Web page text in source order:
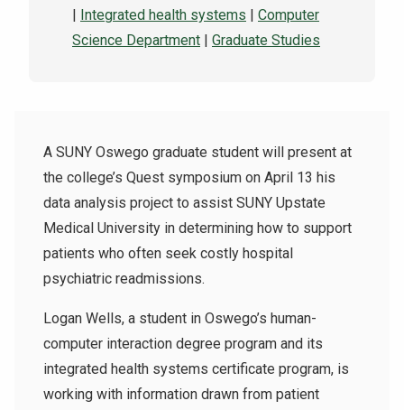
Integrated health systems
Computer
Science Department
Graduate Studies
A SUNY Oswego graduate student will present at
the college’s Quest symposium on April 13 his
data analysis project to assist SUNY Upstate
Medical University in determining how to support
patients who often seek costly hospital
psychiatric readmissions.
Logan Wells, a student in Oswego’s human-
computer interaction degree program and its
integrated health systems certificate program, is
working with information drawn from patient